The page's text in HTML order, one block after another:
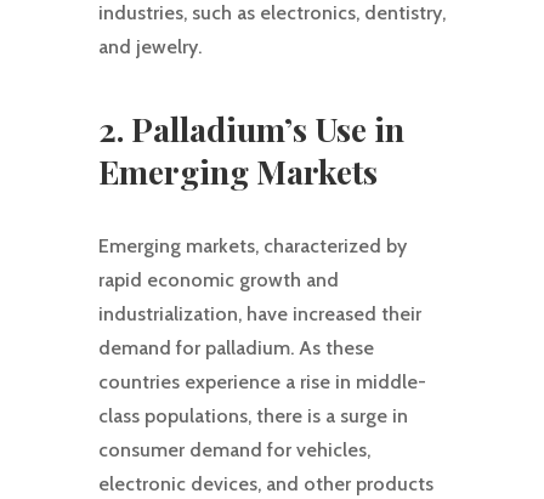
industries, such as electronics, dentistry,
and jewelry.
2. Palladium’s Use in
Emerging Markets
Emerging markets, characterized by
rapid economic growth and
industrialization, have increased their
demand for palladium. As these
countries experience a rise in middle-
class populations, there is a surge in
consumer demand for vehicles,
electronic devices, and other products